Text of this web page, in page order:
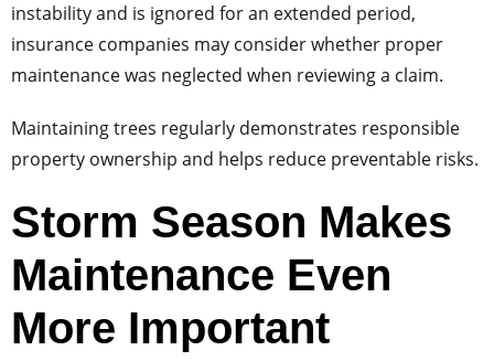
instability and is ignored for an extended period,
insurance companies may consider whether proper
maintenance was neglected when reviewing a claim.
Maintaining trees regularly demonstrates responsible
property ownership and helps reduce preventable risks.
Storm Season Makes
Maintenance Even
More Important